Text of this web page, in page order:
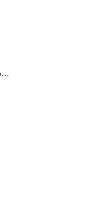
getHardwaresecuritymodulegroup